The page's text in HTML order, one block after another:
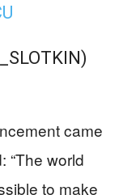
came
“The world
to make